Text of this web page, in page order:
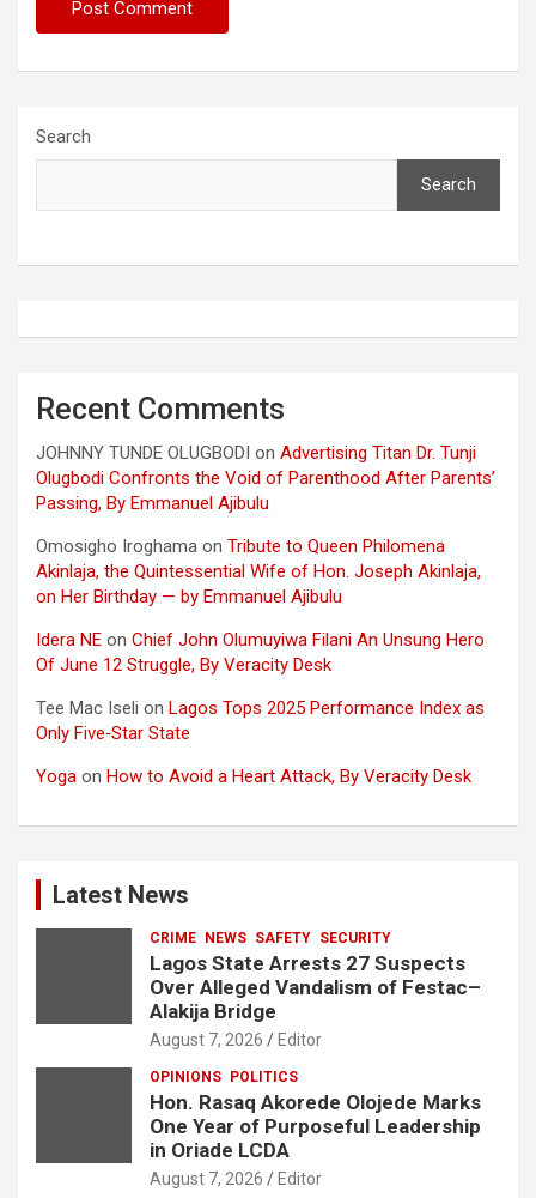
Search
Search
Recent Comments
JOHNNY TUNDE OLUGBODI on Advertising Titan Dr. Tunji
Olugbodi Confronts the Void of Parenthood After Parents’
Passing, By Emmanuel Ajibulu
Omosigho Iroghama on Tribute to Queen Philomena
Akinlaja, the Quintessential Wife of Hon. Joseph Akinlaja,
on Her Birthday — by Emmanuel Ajibulu
Idera NE on Chief John Olumuyiwa Filani An Unsung Hero
Of June 12 Struggle, By Veracity Desk
Tee Mac Iseli on Lagos Tops 2025 Performance Index as
Only Five‑Star State
Yoga on How to Avoid a Heart Attack, By Veracity Desk
Latest News
CRIME NEWS SAFETY SECURITY
Lagos State Arrests 27 Suspects
Over Alleged Vandalism of Festac–
Alakija Bridge
August 7, 2026 Editor
OPINIONS POLITICS
Hon. Rasaq Akorede Olojede Marks
One Year of Purposeful Leadership
in Oriade LCDA
August 7, 2026 Editor